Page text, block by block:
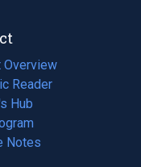
Overview
Reader
Hub
Notes